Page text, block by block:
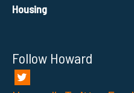
Housing
Follow Howard